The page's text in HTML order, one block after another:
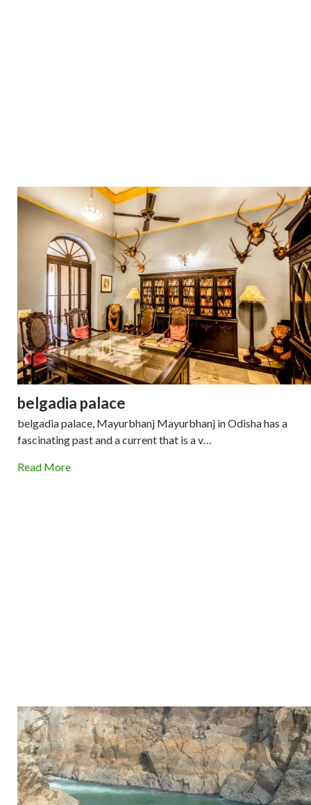
belgadia palace
belgadia palace, Mayurbhanj Mayurbhanj in Odisha has a
fascinating past and a current that is a v…
Read More